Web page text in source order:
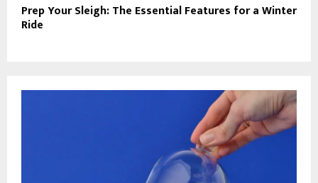
Prep Your Sleigh: The Essential Features for a Winter
Ride